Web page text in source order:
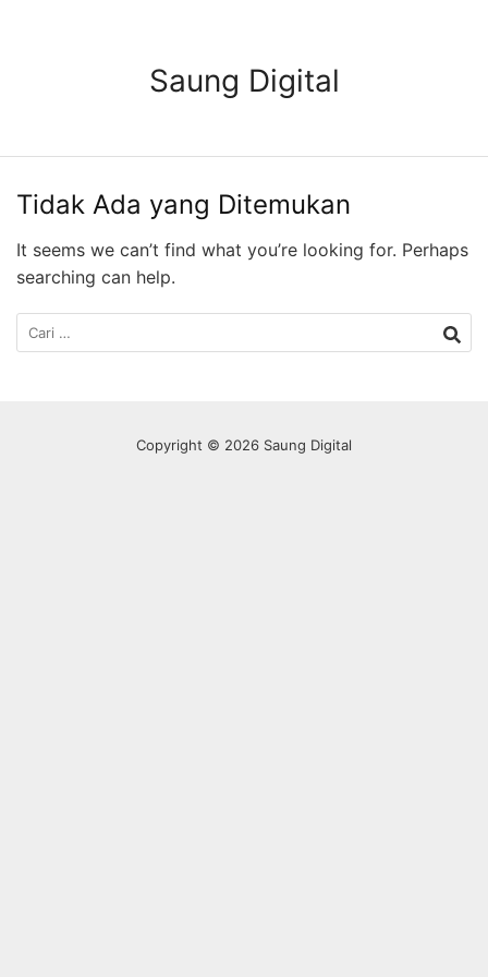
Saung Digital
Tidak Ada yang Ditemukan
It seems we can’t find what you’re looking for. Perhaps
searching can help.
Cari
untuk:
Copyright © 2026 Saung Digital